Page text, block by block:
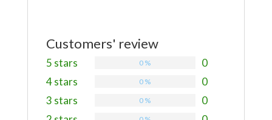
Customers' review
5 stars 0
0 %
4 stars 0
0 %
3 stars 0
0 %